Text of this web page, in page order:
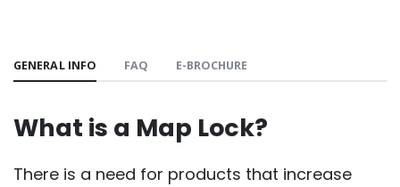
GENERAL INFO FAQ E-BROCHURE
What is a Map Lock?
There is a need for products that increase